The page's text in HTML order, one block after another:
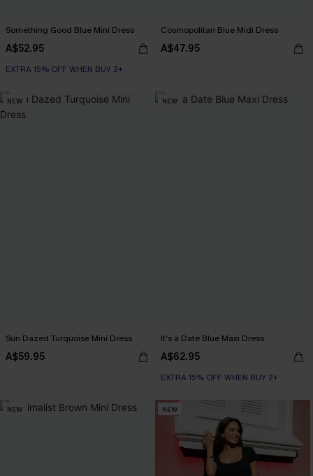
Something Good Blue Mini Dress
A$52.95
EXTRA 15% OFF WHEN BUY 2+
Cosmopolitan Blue Midi Dress
A$47.95
NEW
Sun Dazed Turquoise Mini Dress
A$59.95
NEW
It's a Date Blue Maxi Dress
A$62.95
EXTRA 15% OFF WHEN BUY 2+
NEW NEW